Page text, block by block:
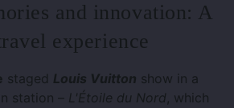
and innovation: A
experience
staged Louis Vuitton show in a
station – L'Étoile du Nord, which